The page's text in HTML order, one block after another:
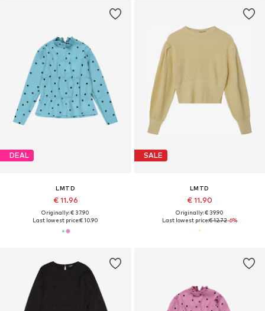
DEAL
LMTD
€ 11.96
Originally: € 37.90
Last lowest price:€ 10.90
SALE
LMTD
€ 11.90
Originally: € 39.90
Last lowest price:€ 12.72-6%